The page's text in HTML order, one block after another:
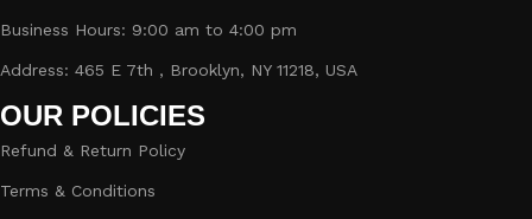
Business Hours: 9:00 am to 4:00 pm
Address: 465 E 7th , Brooklyn, NY 11218, USA
OUR POLICIES
Refund & Return Policy
Terms & Conditions